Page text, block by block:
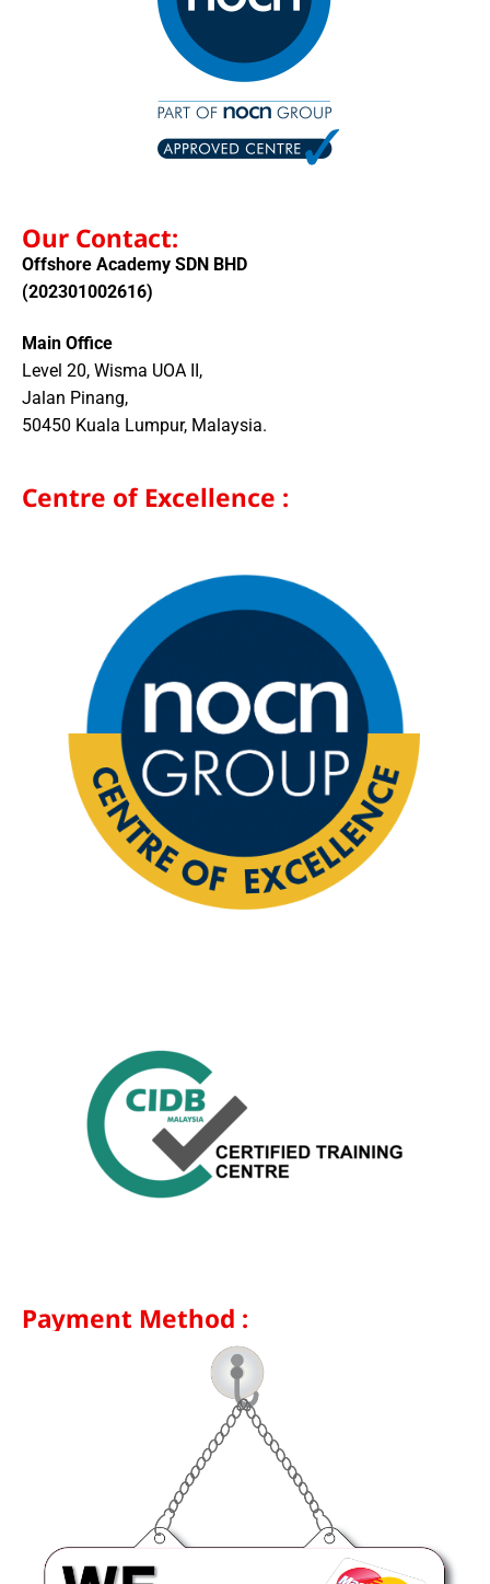
Our Contact:
Offshore Academy SDN BHD
(202301002616)
Main Office
Level 20, Wisma UOA II,
Jalan Pinang,
50450 Kuala Lumpur, Malaysia.
Centre of Excellence :
Payment Method :